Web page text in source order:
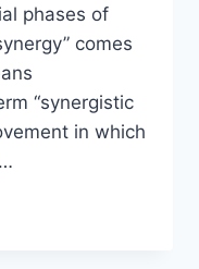
phases of
comes
“synergistic
in which